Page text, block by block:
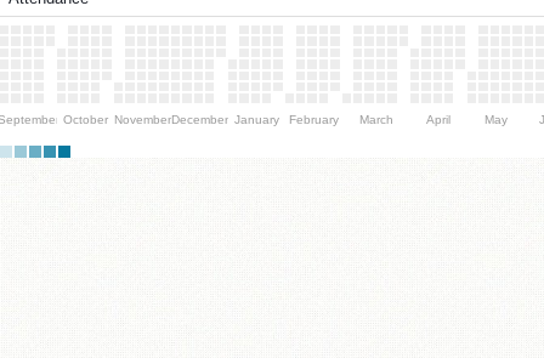
October NovemberDecember January February March April May